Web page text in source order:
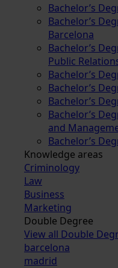
Bachelor’s
Bachelor’s
Barcelona
Bachelor’s
Public
Bachelor’s
Bachelor’s
Bachelor’s
Bachelor’s
and
Bachelor’s
Knowledge areas
Criminology
Law
Business
Marketing
Double Degree
View all Double
barcelona
madrid